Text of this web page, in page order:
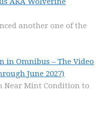
another one of the
in Omnibus – The Video
June 2027)
Near Mint Condition to